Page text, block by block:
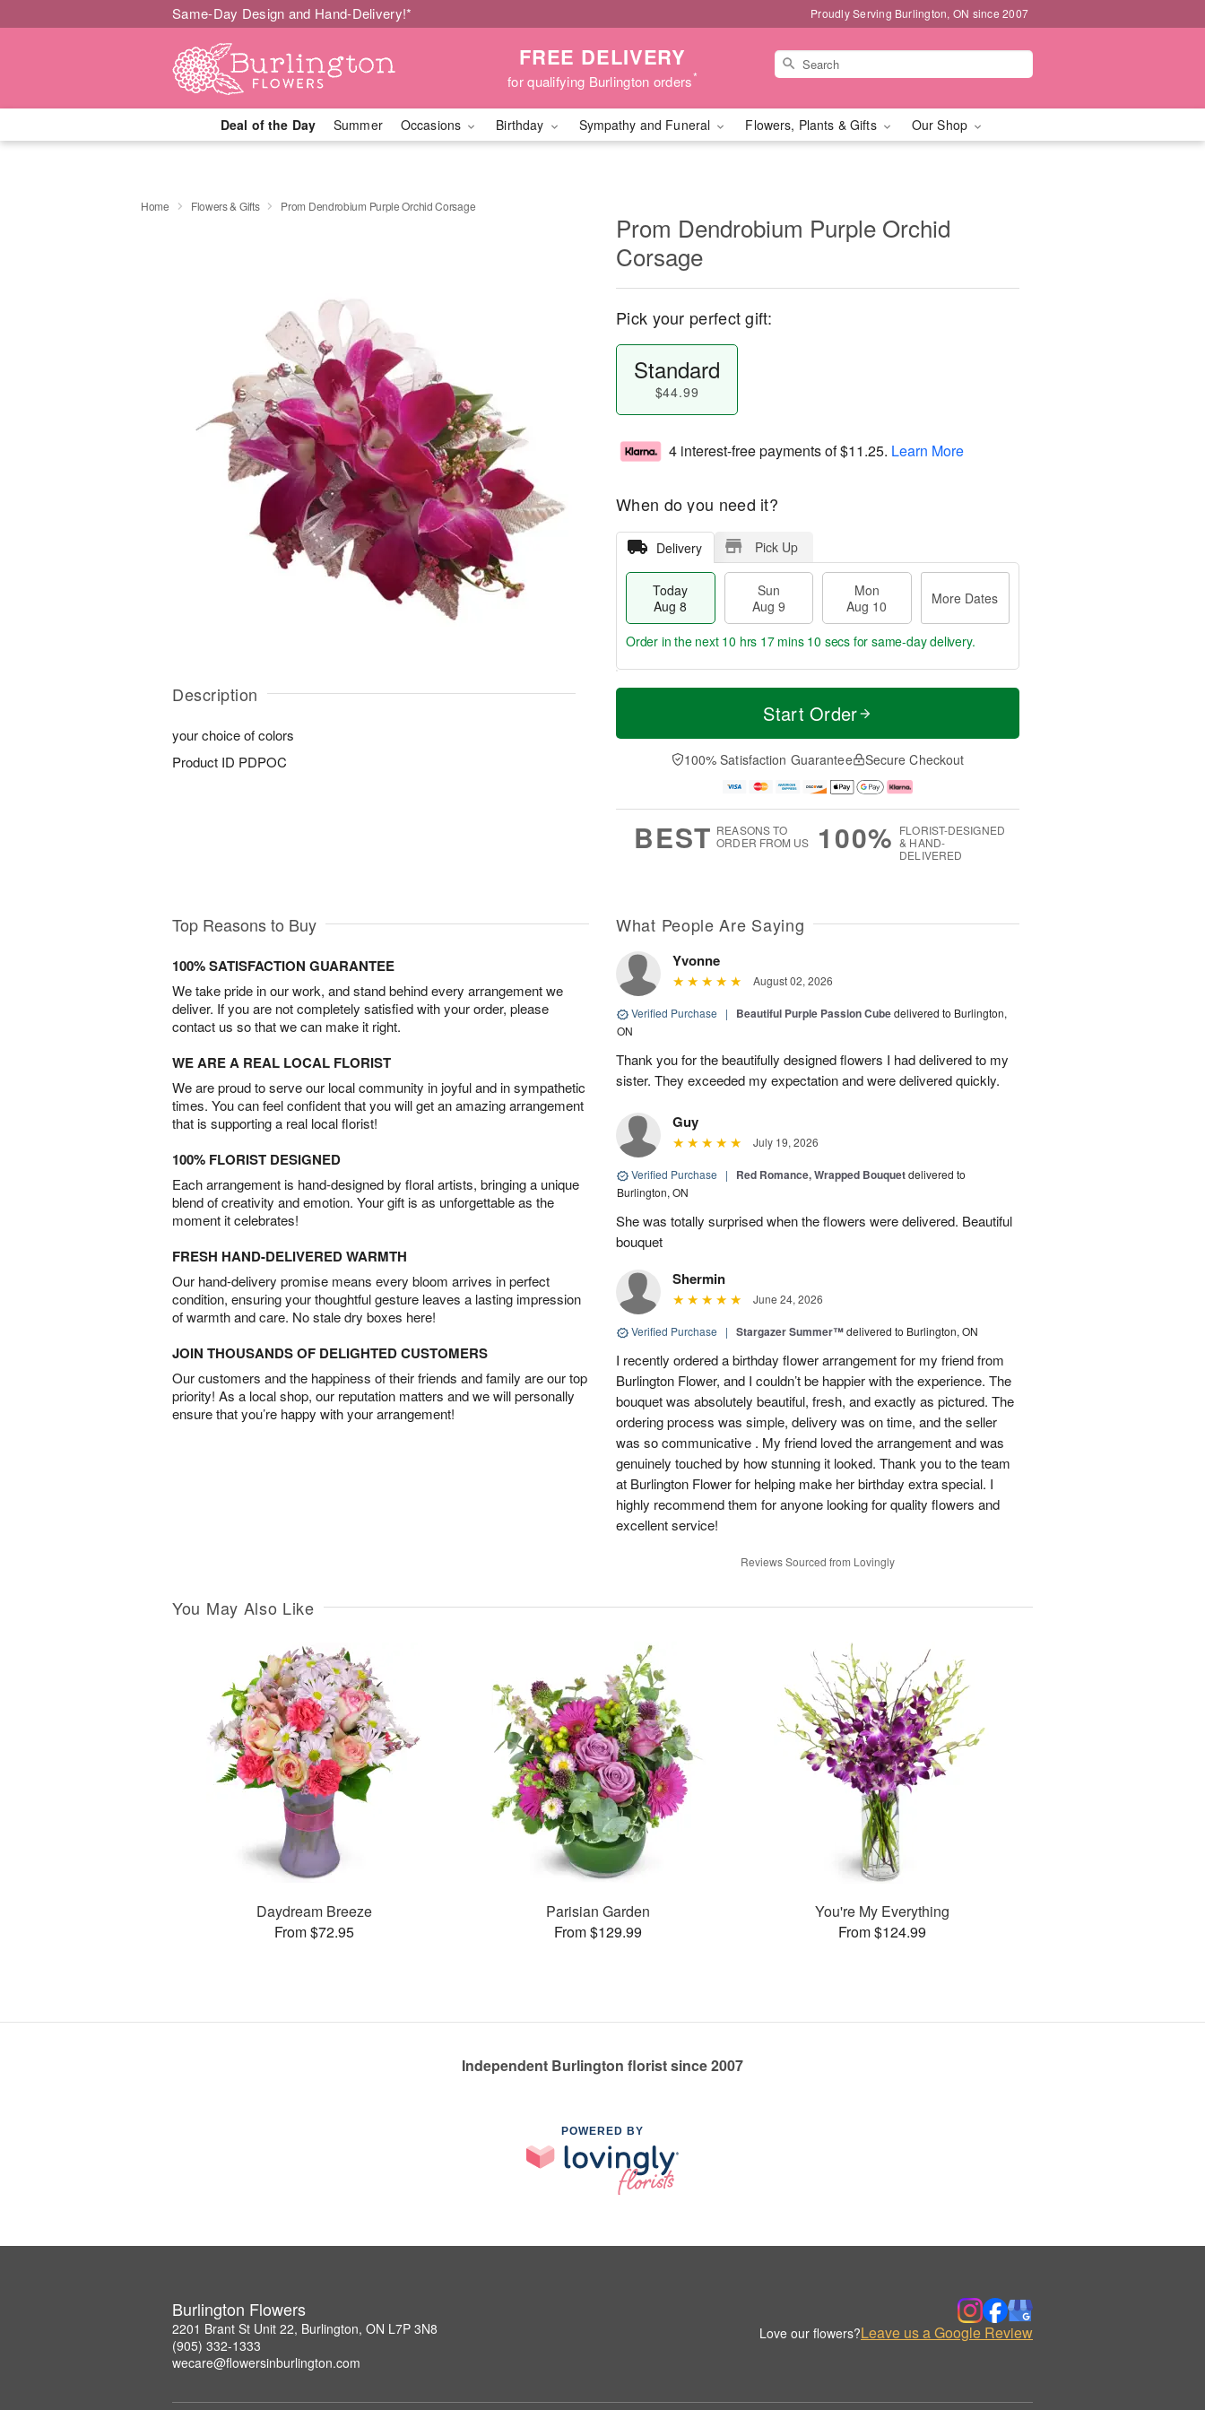
Same-Day Design and Hand-Delivery!* Proudly Serving Burlington, ON since 2007
FREE DELIVERY
for qualifying Burlington orders*
Deal of the Day Summer Occasions Birthday Sympathy and Funeral Flowers, Plants & Gifts Our Shop
Home Flowers & Gifts Prom Dendrobium Purple Orchid Corsage
Description
your choice of colors
Product ID PDPOC
Prom Dendrobium Purple Orchid
Corsage
Pick your perfect gift:
Standard
$44.99
4 interest-free payments of$11.25. Learn More
When do you need it?
Delivery Pick Up
Today
Aug 8
Sun
Aug 9
Mon
Aug 10
More Dates
T
a
n
u
0
M
e
D
a
Order in the next 10 hrs 17 mins 8 secsfor same-day delivery.
Start Order
100% Satisfaction Guarantee Secure Checkout
BEST REASONS TO
ORDER FROM US
100% FLORIST-DESIGNED
& HAND-
DELIVERED
Top Reasons to Buy
100% SATISFACTION GUARANTEE
We take pride in our work, and stand behind every arrangement we
deliver. If you are not completely satisfied with your order, please
contact us so that we can make it right.
WE ARE A REAL LOCAL FLORIST
We are proud to serve our local community in joyful and in sympathetic
times. You can feel confident that you will get an amazing arrangement
that is supporting a real local florist!
100% FLORIST DESIGNED
Each arrangement is hand-designed by floral artists, bringing a unique
blend of creativity and emotion. Your gift is as unforgettable as the
moment it celebrates!
FRESH HAND-DELIVERED WARMTH
Our hand-delivery promise means every bloom arrives in perfect
condition, ensuring your thoughtful gesture leaves a lasting impression
of warmth and care. No stale dry boxes here!
JOIN THOUSANDS OF DELIGHTED CUSTOMERS
Our customers and the happiness of their friends and family are our top
priority! As a local shop, our reputation matters and we will personally
ensure that you’re happy with your arrangement!
What People Are Saying
Yvonne
August 02, 2026
Verified Purchase | Beautiful Purple Passion Cubedelivered to Burlington,
ON
Thank you for the beautifully designed flowers I had delivered to my
sister. They exceeded my expectation and were delivered quickly.
Guy
July 19, 2026
Verified Purchase | Red Romance, Wrapped Bouquetdelivered to
Burlington, ON
She was totally surprised when the flowers were delivered. Beautiful
bouquet
Shermin
June 24, 2026
Verified Purchase | Stargazer Summer™delivered to Burlington, ON
I recently ordered a birthday flower arrangement for my friend from
Burlington Flower, and I couldn’t be happier with the experience. The
bouquet was absolutely beautiful, fresh, and exactly as pictured. The
ordering process was simple, delivery was on time, and the seller
was so communicative . My friend loved the arrangement and was
genuinely touched by how stunning it looked. Thank you to the team
at Burlington Flower for helping make her birthday extra special. I
highly recommend them for anyone looking for quality flowers and
excellent service!
Reviews Sourced from Lovingly
You May Also Like
Daydream Breeze
From $72.95
Parisian Garden
From $129.99
You're My Everything
From $124.99
Independent Burlington florist since 2007
POWERED BY
Burlington Flowers
2201 Brant St Unit 22, Burlington, ON L7P 3N8
(905) 332-1333
wecare@flowersinburlington.com
Love our flowers?Leave us a Google Review